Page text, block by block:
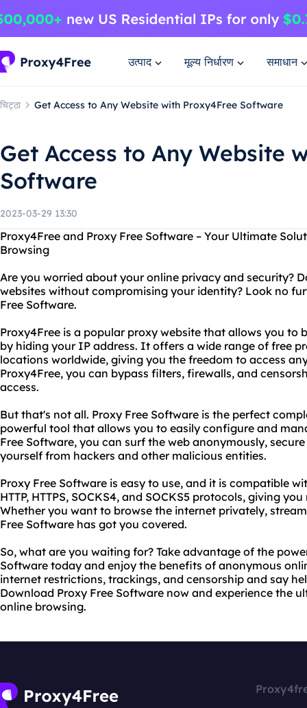
उत्पाद मूल्य निर्धारण समाधान
चिट्ठा Get Access to Any Website with Proxy4Free Software
Get Access to Any Website
Software
2023-03-29 13:30
Proxy4Free and Proxy Free Software – Your Ultimate
Browsing
Are you worried about your online privacy and security?
websites without compromising your identity? Look no
Free Software.
Proxy4Free is a popular proxy website that allows you to
by hiding your IP address. It offers a wide range of free
locations worldwide, giving you the freedom to access
Proxy4Free, you can bypass filters, firewalls, and
access.
But that's not all. Proxy Free Software is the perfect
powerful tool that allows you to easily configure and
Free Software, you can surf the web anonymously,
yourself from hackers and other malicious entities.
Proxy Free Software is easy to use, and it is compatible
HTTP, HTTPS, SOCKS4, and SOCKS5 protocols, giving
Whether you want to browse the internet privately,
Free Software has got you covered.
So, what are you waiting for? Take advantage of the
Software today and enjoy the benefits of anonymous
internet restrictions, trackings, and censorship and say
Download Proxy Free Software now and experience the
online browsing.